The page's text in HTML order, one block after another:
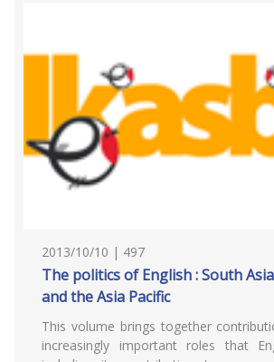
2013/10/10 | 497
The politics of English : South
and the Asia Pacific
This volume brings together
increasingly important roles that